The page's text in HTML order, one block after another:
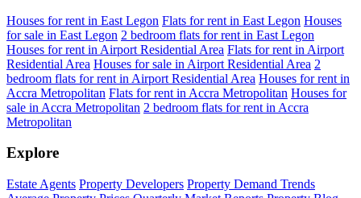
Houses for rent in East Legon Flats for rent in East Legon Houses
for sale in East Legon 2 bedroom flats for rent in East Legon
Houses for rent in Airport Residential Area Flats for rent in Airport
Residential Area Houses for sale in Airport Residential Area 2
bedroom flats for rent in Airport Residential Area Houses for rent in
Accra Metropolitan Flats for rent in Accra Metropolitan Houses for
sale in Accra Metropolitan 2 bedroom flats for rent in Accra
Metropolitan
Explore
Estate Agents Property Developers Property Demand Trends